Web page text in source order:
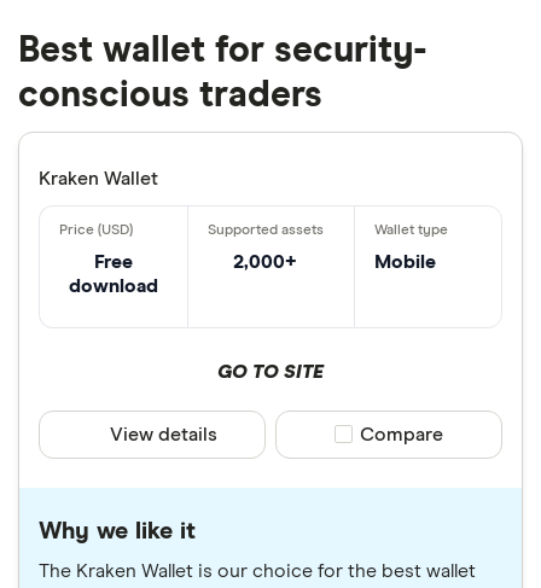
Best wallet for security-
conscious traders
Kraken Wallet
Free
download
2,000+ Mobile
GO TO SITE
View details Compare product
Compare
Why we like it
The Kraken Wallet is our choice for the best wallet